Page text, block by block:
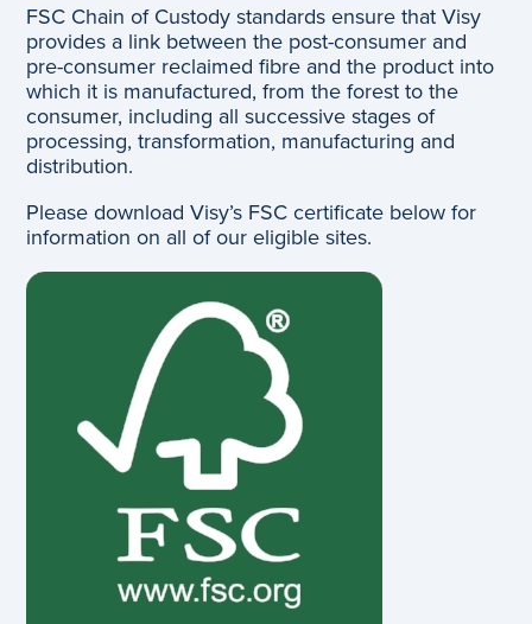
FSC Chain of Custody standards ensure that Visy
provides a link between the post-consumer and
pre-consumer reclaimed fibre and the product into
which it is manufactured, from the forest to the
consumer, including all successive stages of
processing, transformation, manufacturing and
distribution.
Please download Visy’s FSC certificate below for
information on all of our eligible sites.